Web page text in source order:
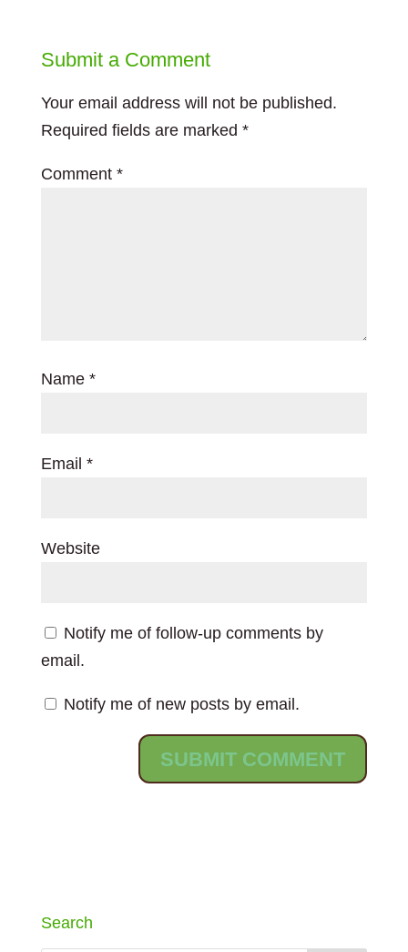
Submit a Comment
Your email address will not be published.
Required fields are marked *
Comment *
Name *
Email *
Website
Notify me of follow-up comments by
email.
Notify me of new posts by email.
Search